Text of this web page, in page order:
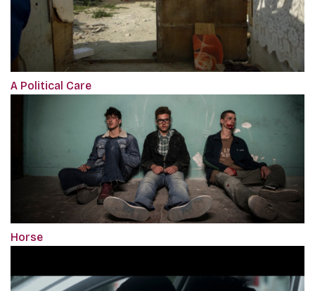
A Political Care
Horse